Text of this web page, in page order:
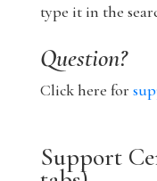
type it in the
Question?
Click here for
Support